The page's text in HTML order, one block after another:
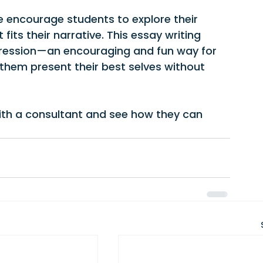
encourage students to explore their
their narrative. This essay writing
encouraging and fun way for
present their best selves without
a consultant and see how they can